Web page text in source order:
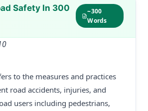
Safety In 300
~300
Words
to the measures and practices
road accidents, injuries, and
users including pedestrians,